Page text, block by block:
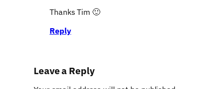
Thanks Tim 🙂
Reply
Leave a Reply